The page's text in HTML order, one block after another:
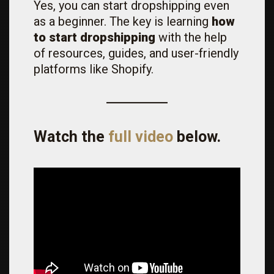
Yes, you can start dropshipping even
as a beginner. The key is learning how
to start dropshipping with the help
of resources, guides, and user-friendly
platforms like Shopify.
Watch the full video below.